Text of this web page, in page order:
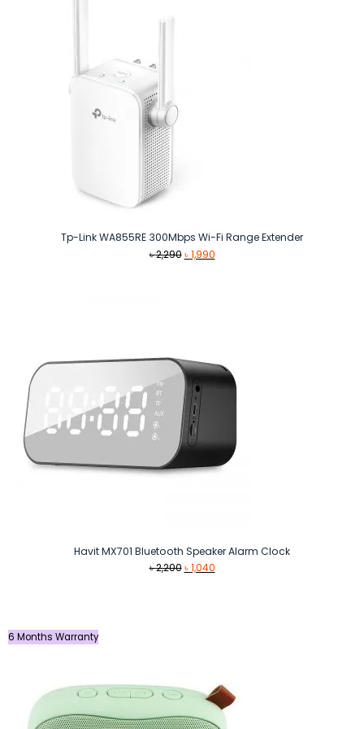
Tp-Link WA855RE 300Mbps Wi-Fi Range Extender
৳2,290 Original
৳1,990Current
Havit MX701 Bluetooth Speaker Alarm Clock
৳2,200 Original
৳1,040Current
6 Months Warranty